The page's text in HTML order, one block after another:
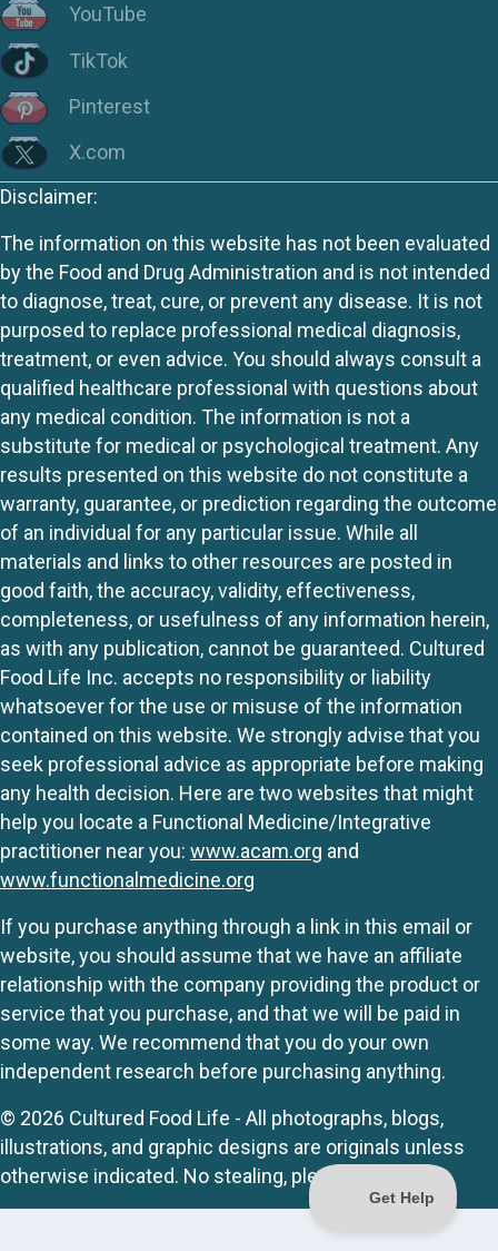
YouTube
TikTok
Pinterest
X.com
Disclaimer:
The information on this website has not been evaluated
by the Food and Drug Administration and is not intended
to diagnose, treat, cure, or prevent any disease. It is not
purposed to replace professional medical diagnosis,
treatment, or even advice. You should always consult a
qualified healthcare professional with questions about
any medical condition. The information is not a
substitute for medical or psychological treatment. Any
results presented on this website do not constitute a
warranty, guarantee, or prediction regarding the outcome
of an individual for any particular issue. While all
materials and links to other resources are posted in
good faith, the accuracy, validity, effectiveness,
completeness, or usefulness of any information herein,
as with any publication, cannot be guaranteed. Cultured
Food Life Inc. accepts no responsibility or liability
whatsoever for the use or misuse of the information
contained on this website. We strongly advise that you
seek professional advice as appropriate before making
any health decision. Here are two websites that might
help you locate a Functional Medicine/Integrative
practitioner near you: www.acam.org and
www.functionalmedicine.org
If you purchase anything through a link in this email or
website, you should assume that we have an affiliate
relationship with the company providing the product or
service that you purchase, and that we will be paid in
some way. We recommend that you do your own
independent research before purchasing anything.
© 2026 Cultured Food Life - All photographs, blogs,
illustrations, and graphic designs are originals unless
otherwise indicated. No stealing, please.